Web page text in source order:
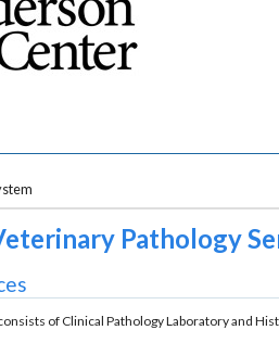
Pathology
of Clinical Pathology Laboratory and